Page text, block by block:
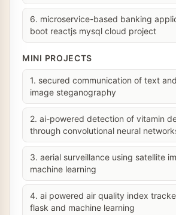
6. microservice-based banking
boot reactjs mysql cloud project
MINI PROJECTS
1. secured communication of text
image steganography
2. ai-powered detection of vitamin
through convolutional neural
3. aerial surveillance using satellite
machine learning
4. ai powered air quality index
flask and machine learning